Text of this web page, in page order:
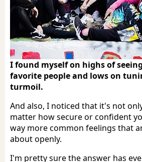
I found myself on highs of
favorite people and lows on
turmoil.
And also, I noticed that it's not
matter how secure or confident
way more common feelings that
about openly.
I'm pretty sure the answer has